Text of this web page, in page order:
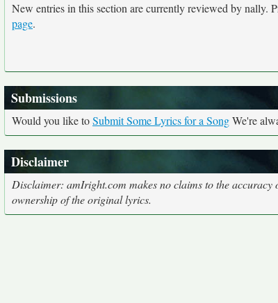
New entries in this section are currently reviewed by nally.
page.
Submissions
Would you like toSubmit Some Lyrics for a SongWe're
Disclaimer
Disclaimer: amIright.com makes no claims to the
ownership of the original lyrics.